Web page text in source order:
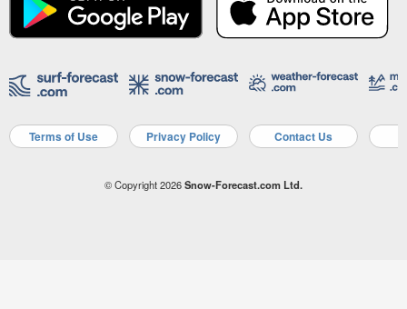
Terms of Use Privacy Policy Contact Us
© Copyright 2026Snow-Forecast.com Ltd.